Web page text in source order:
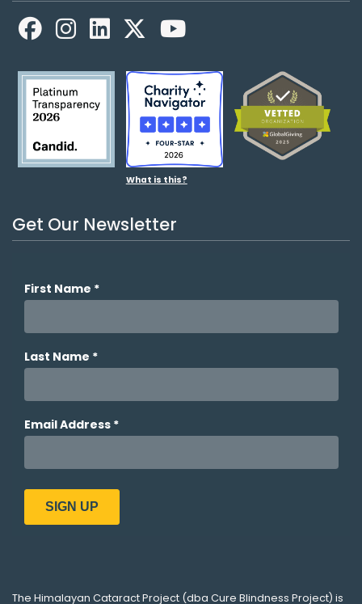
FacebookLinkedIn
What is this?
Get Our Newsletter
The Himalayan Cataract Project (dba Cure Blindness Project) is